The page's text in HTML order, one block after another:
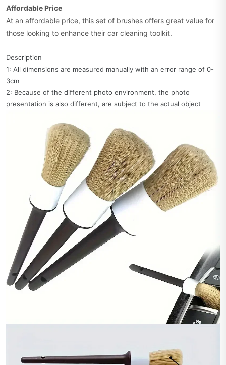
Affordable Price
At an affordable price, this set of brushes offers great value for
those looking to enhance their car cleaning toolkit.
Description
1: All dimensions are measured manually with an error range of 0-
3cm
2: Because of the different photo environment, the photo
presentation is also different, are subject to the actual object